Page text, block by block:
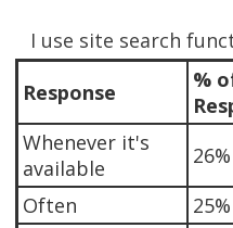
I use site search
Response
%
Whenever it's
available
26%
Often
25%